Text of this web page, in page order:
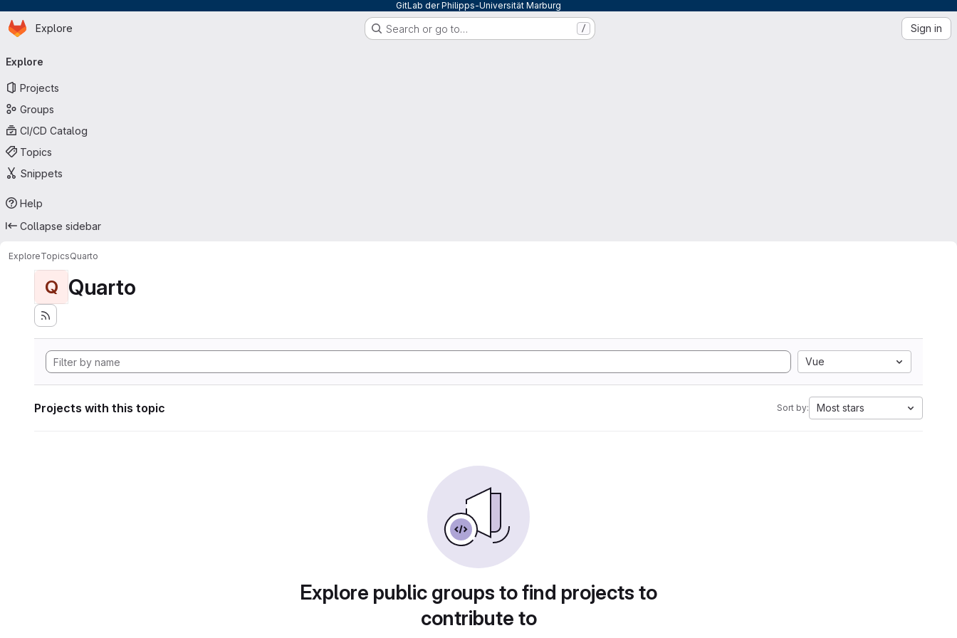
GitLab der Philipps-Universität Marburg
Skip to main content
Homepage
Explore Search or go to… / Sign in
navigation
Explore
Projects
Groups
CI/CD Catalog
Topics
Snippets
Help
Collapse sidebar
ExploreTopicsQuarto
Q Quarto
Vue
Projects with this topic Sort by: Most stars
Explore public groups to find projects to
contribute to